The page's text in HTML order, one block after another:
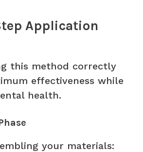
Application
this method correctly
effectiveness while
health.
your materials: